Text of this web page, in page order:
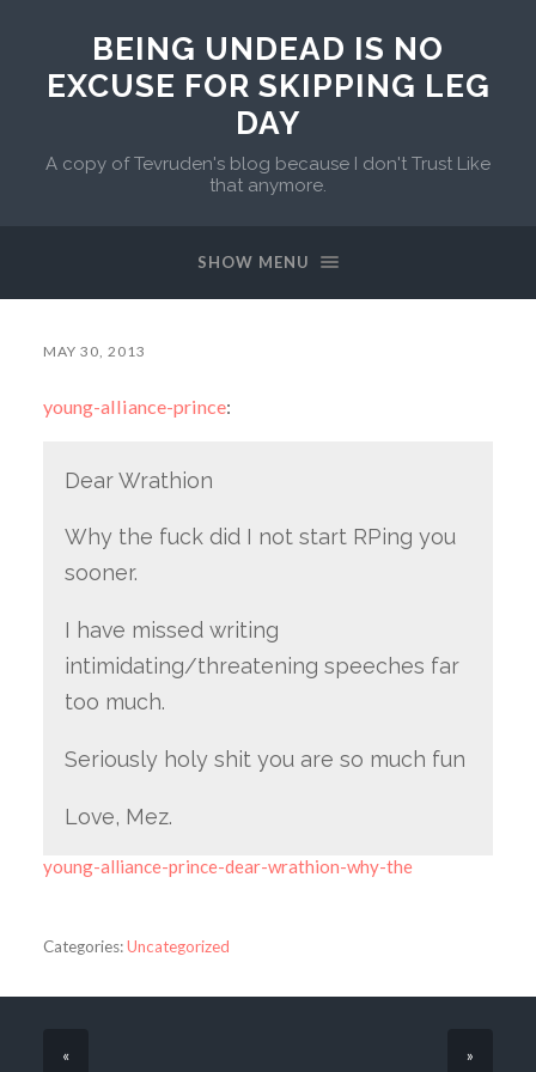
BEING UNDEAD IS NO
EXCUSE FOR SKIPPING LEG
DAY
A copy of Tevruden's blog because I don't Trust Like
that anymore.
SHOW MENU
MAY 30, 2013
young-alliance-prince:
Dear Wrathion
Why the fuck did I not start RPing you
sooner.
I have missed writing
intimidating/threatening speeches far
too much.
Seriously holy shit you are so much fun
Love, Mez.
young-alliance-prince-dear-wrathion-why-the
Categories:Uncategorized
« »